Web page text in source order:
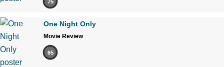
75
One Night Only
Movie Review
65